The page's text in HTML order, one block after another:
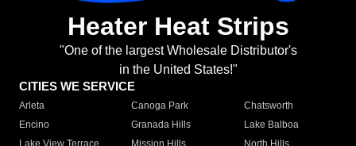
Heater Heat Strips
"One of the largest Wholesale Distributor's
in the United States!"
CITIES WE SERVICE
Arleta Canoga Park
Chatsworth
Encino
Granada Hills
Lake Balboa